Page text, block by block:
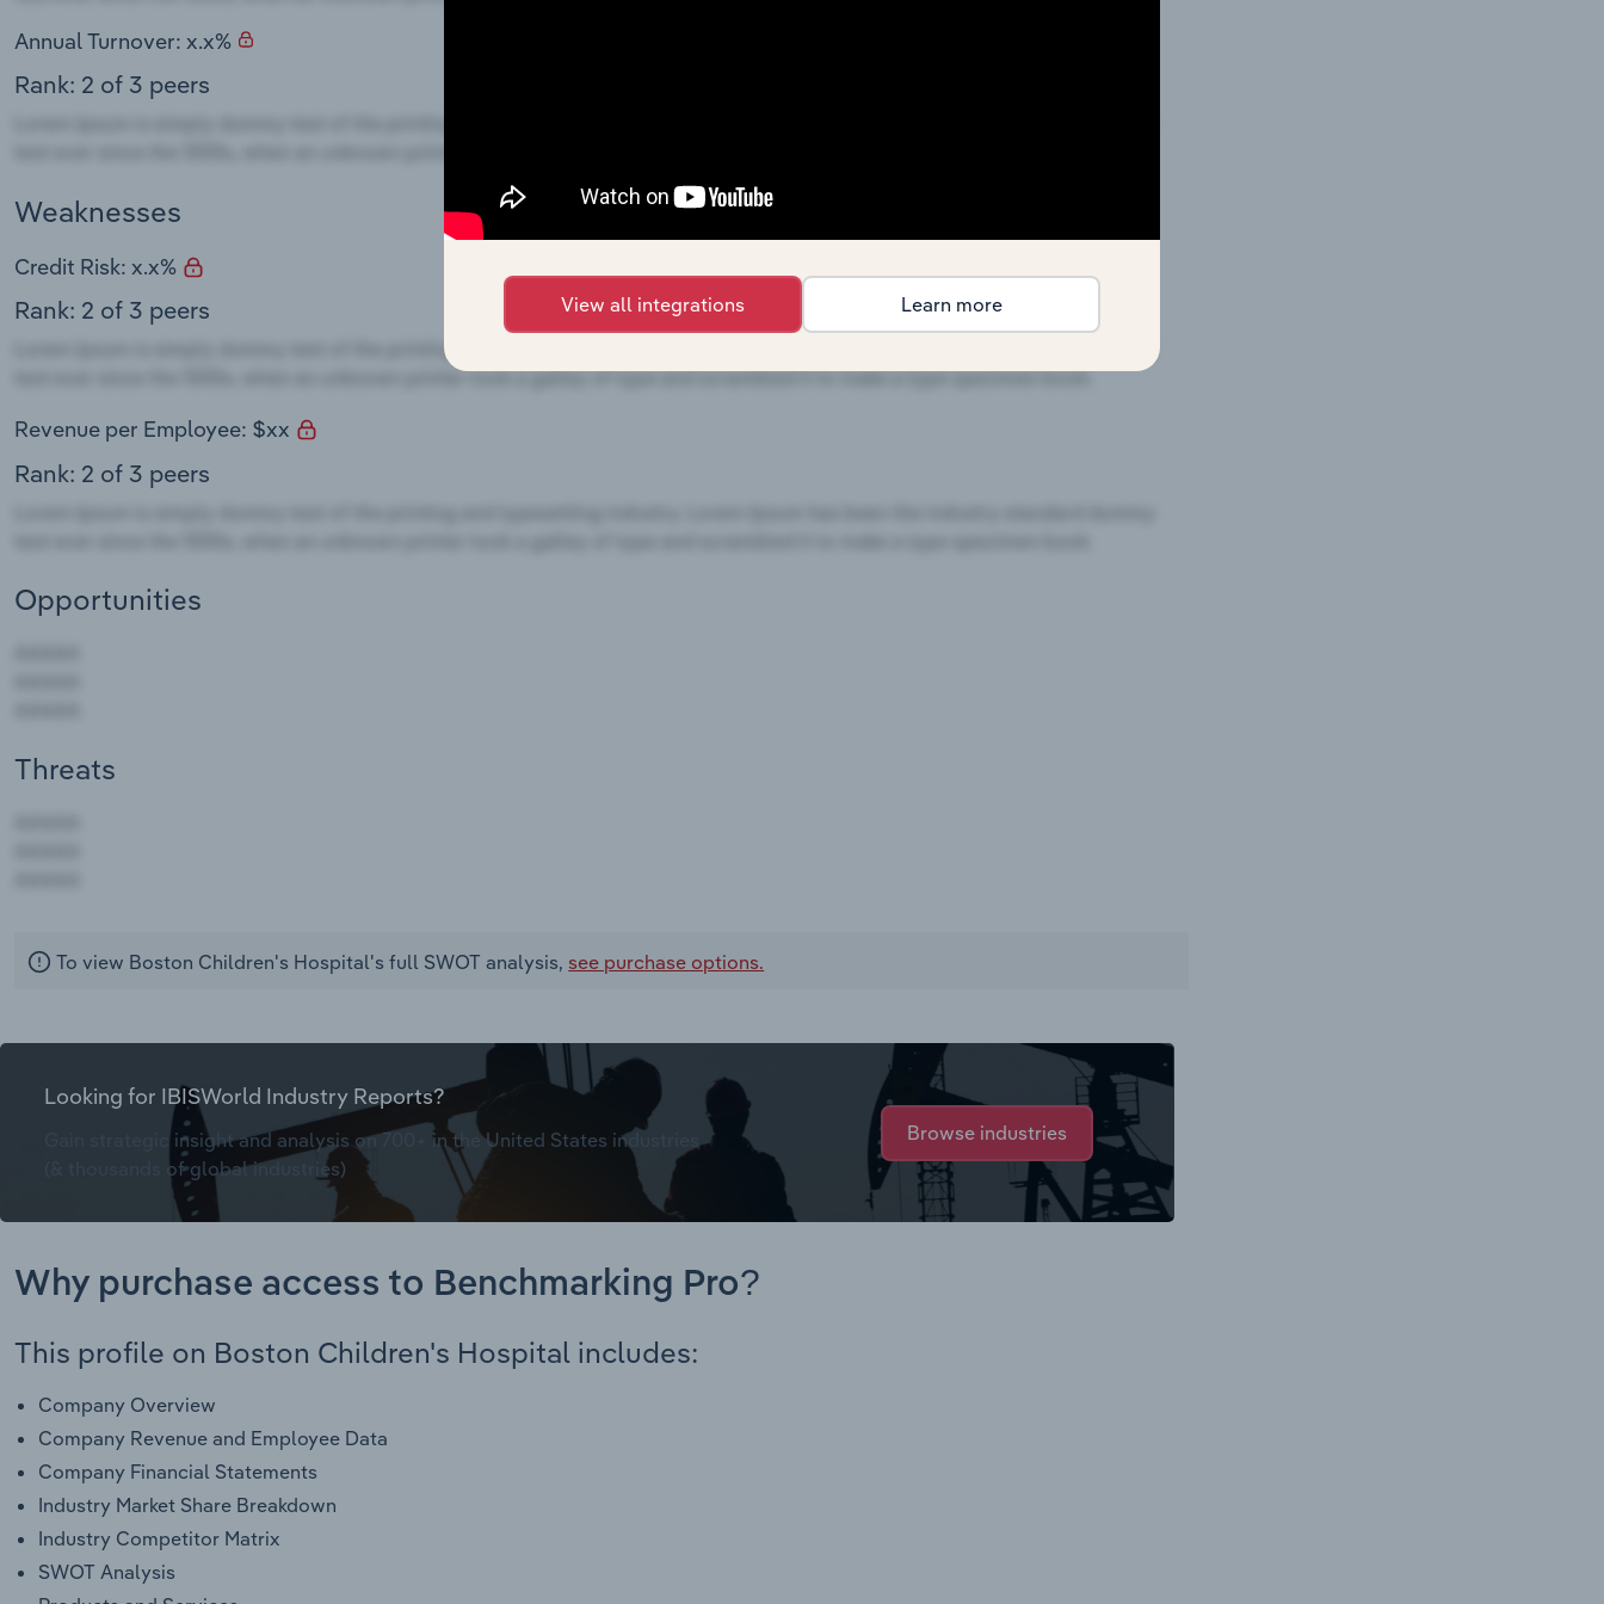
Annual Turnover: x.x%
Rank: 2 of 3 peers
Weaknesses
Credit Risk: x.x%
Rank: 2 of 3 peers
Revenue per Employee: $xx
Rank: 2 of 3 peers
Opportunities
Threats
To view Boston Children's Hospital's full SWOT analysis, see purchase options.
Looking for IBISWorld Industry Reports?
Gain strategic insight and analysis on 700+ in the United States industries
(& thousands of global industries)
Browse industries
Why purchase access to Benchmarking Pro?
This profile on Boston Children's Hospital includes:
Company Overview
Company Revenue and Employee Data
Company Financial Statements
Industry Market Share Breakdown
Industry Competitor Matrix
SWOT Analysis
View all integrations Learn more